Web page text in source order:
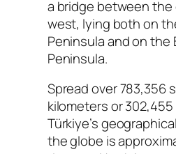
a bridge between
west, lying both on
Peninsula and on the
Peninsula.
Spread over 783,356
kilometers or
Türkiye’s
the globe is